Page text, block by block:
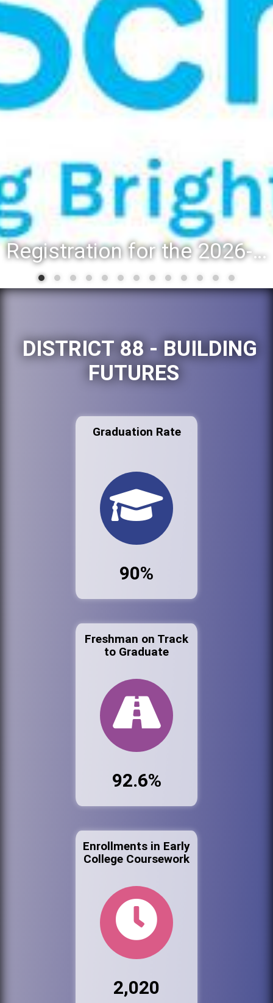
Registration for the 2026-27 school year: Registration Steps
DISTRICT 88 - BUILDING
FUTURES
Graduation Rate
90%
Freshman on Track
to Graduate
92.6%
Enrollments in Early
College Coursework
2,020